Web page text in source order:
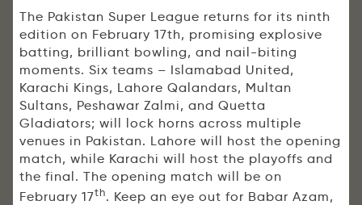
The Pakistan Super League returns for its ninth
edition on February 17th, promising explosive
batting, brilliant bowling, and nail-biting
moments. Six teams – Islamabad United,
Karachi Kings, Lahore Qalandars, Multan
Sultans, Peshawar Zalmi, and Quetta
Gladiators; will lock horns across multiple
venues in Pakistan. Lahore will host the opening
match, while Karachi will host the playoffs and
the final. The opening match will be on
February 17th. Keep an eye out for Babar Azam,